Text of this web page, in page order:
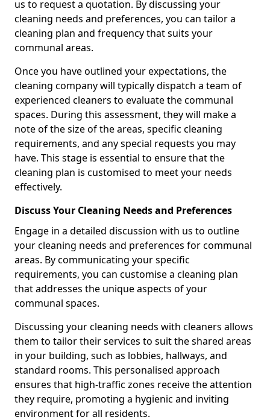
us to request a quotation. By discussing your
cleaning needs and preferences, you can tailor a
cleaning plan and frequency that suits your
communal areas.
Once you have outlined your expectations, the
cleaning company will typically dispatch a team of
experienced cleaners to evaluate the communal
spaces. During this assessment, they will make a
note of the size of the areas, specific cleaning
requirements, and any special requests you may
have. This stage is essential to ensure that the
cleaning plan is customised to meet your needs
effectively.
Discuss Your Cleaning Needs and Preferences
Engage in a detailed discussion with us to outline
your cleaning needs and preferences for communal
areas. By communicating your specific
requirements, you can customise a cleaning plan
that addresses the unique aspects of your
communal spaces.
Discussing your cleaning needs with cleaners allows
them to tailor their services to suit the shared areas
in your building, such as lobbies, hallways, and
standard rooms. This personalised approach
ensures that high-traffic zones receive the attention
they require, promoting a hygienic and inviting
environment for all residents.